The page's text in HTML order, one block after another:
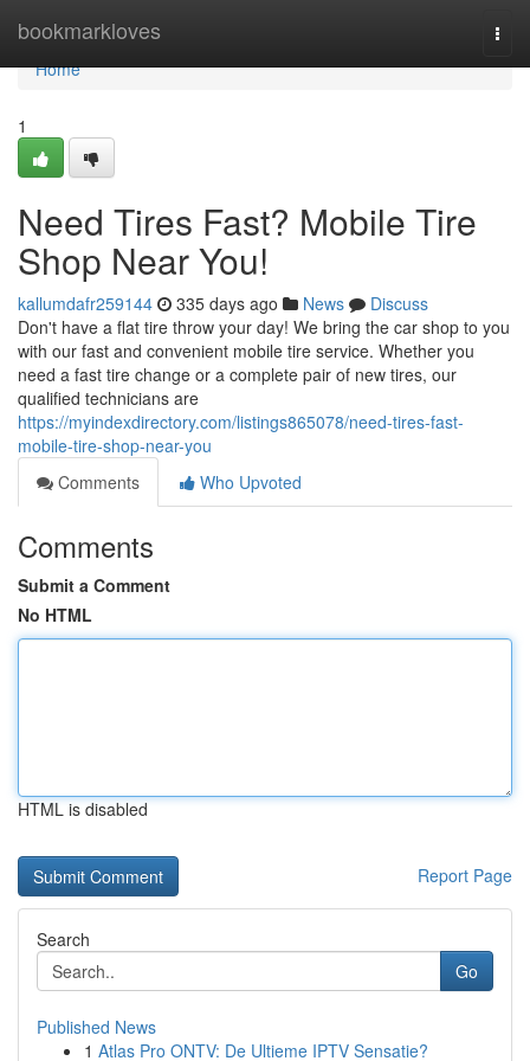
bookmarkloves
Home
Home
1
Need Tires Fast? Mobile Tire
Shop Near You!
kallumdafr259144 335 days ago News
Discuss
Don't have a flat tire throw your day! We bring the car shop to you
with our fast and convenient mobile tire service. Whether you
need a fast tire change or a complete pair of new tires, our
qualified technicians are
https://myindexdirectory.com/listings865078/need-tires-fast-
mobile-tire-shop-near-you
Comments
Who Upvoted
Comments
Submit a Comment
No HTML
HTML is disabled
Report Page
Search
Go
Published News
1 Atlas Pro ONTV: De Ultieme IPTV Sensatie?